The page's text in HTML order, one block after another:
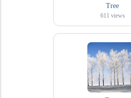
Tree
611 views